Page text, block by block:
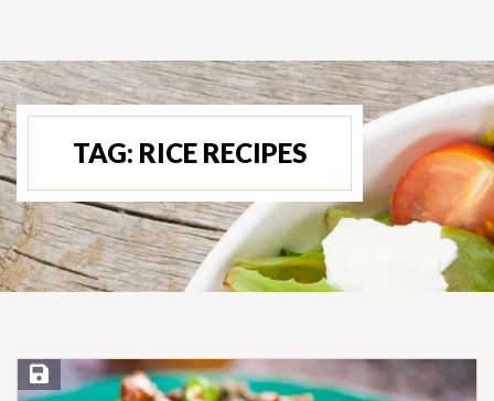
TAG: RICE RECIPES
Save Recipe